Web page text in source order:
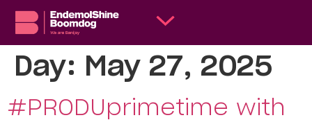
Day: May 27, 2025
#PRODUprimetime with